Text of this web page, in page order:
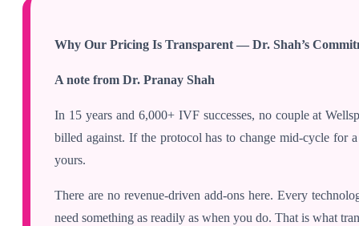
Why Our Pricing Is Transparent — Dr. Shah’s
A note from Dr. Pranay Shah
In 15 years and 6,000+ IVF successes, no couple at
billed against. If the protocol has to change mid-cycle for
yours.
There are no revenue-driven add-ons here. Every
need something as readily as when you do. That is what